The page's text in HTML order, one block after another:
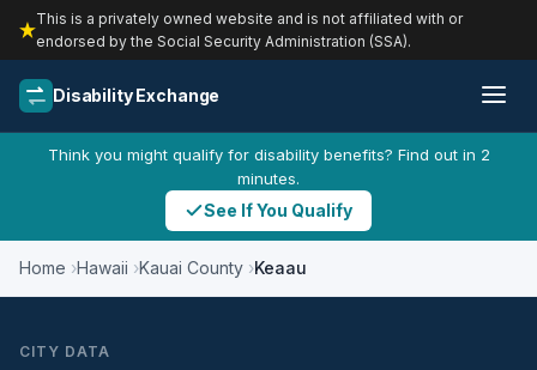
This is a privately owned website and is not affiliated with or
endorsed by the Social Security Administration (SSA).
Disability Exchange
Think you might qualify for disability benefits? Find out in 2
minutes.
See If You Qualify
Home Hawaii Kauai County Keaau
CITY DATA